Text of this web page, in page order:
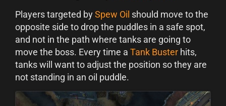
Players targeted bySpew Oil should move to the
opposite side to drop the puddles in a safe spot,
and not in the path where tanks are going to
move the boss. Every time a Tank Buster hits,
tanks will want to adjust the position so they are
not standing in an oil puddle.